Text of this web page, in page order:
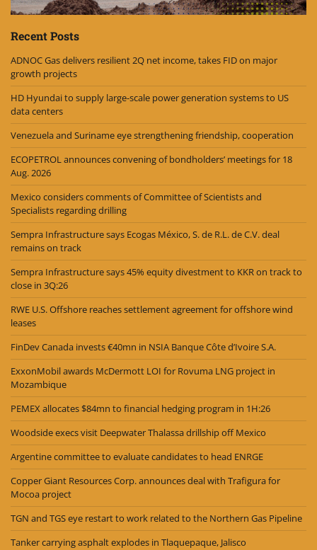
Recent Posts
ADNOC Gas delivers resilient 2Q net income, takes FID on major
growth projects
HD Hyundai to supply large-scale power generation systems to US
data centers
Venezuela and Suriname eye strengthening friendship, cooperation
ECOPETROL announces convening of bondholders’ meetings for 18
Aug. 2026
Mexico considers comments of Committee of Scientists and
Specialists regarding drilling
Sempra Infrastructure says Ecogas México, S. de R.L. de C.V. deal
remains on track
Sempra Infrastructure says 45% equity divestment to KKR on track to
close in 3Q:26
RWE U.S. Offshore reaches settlement agreement for offshore wind
leases
FinDev Canada invests €40mn in NSIA Banque Côte d’Ivoire S.A.
ExxonMobil awards McDermott LOI for Rovuma LNG project in
Mozambique
PEMEX allocates $84mn to financial hedging program in 1H:26
Woodside execs visit Deepwater Thalassa drillship off Mexico
Argentine committee to evaluate candidates to head ENRGE
Copper Giant Resources Corp. announces deal with Trafigura for
Mocoa project
TGN and TGS eye restart to work related to the Northern Gas Pipeline
Tanker carrying asphalt explodes in Tlaquepaque, Jalisco